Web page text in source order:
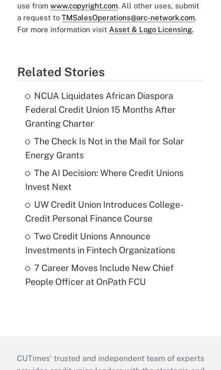
use from www.copyright.com. All other uses, submit
a request to TMSalesOperations@arc-network.com.
For more information visit Asset & Logo Licensing.
Related Stories
NCUA Liquidates African Diaspora
Federal Credit Union 15 Months After
Granting Charter
The Check Is Not in the Mail for Solar
Energy Grants
The AI Decision: Where Credit Unions
Invest Next
UW Credit Union Introduces College-
Credit Personal Finance Course
Two Credit Unions Announce
Investments in Fintech Organizations
7 Career Moves Include New Chief
People Officer at OnPath FCU
CUTimes’ trusted and independent team of experts